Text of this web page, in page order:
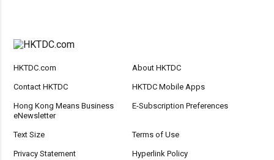
HKTDC.com About HKTDC
Contact HKTDC HKTDC Mobile Apps
Hong Kong Means Business
eNewsletter
E-Subscription Preferences
Text Size Terms of Use
Privacy Statement Hyperlink Policy